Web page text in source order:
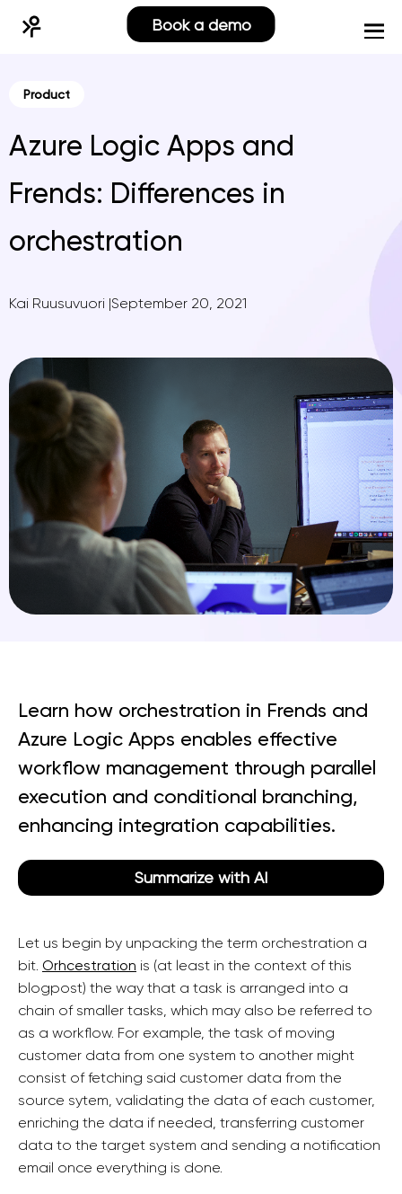
Book a demo
Product
Azure Logic Apps and
Frends: Differences in
orchestration
Kai Ruusuvuori |September 20, 2021
Learn how orchestration in Frends and
Azure Logic Apps enables effective
workflow management through parallel
execution and conditional branching,
enhancing integration capabilities.
Summarize with AI
Let us begin by unpacking the term orchestration a
bit. Orhcestration is (at least in the context of this
blogpost) the way that a task is arranged into a
chain of smaller tasks, which may also be referred to
as a workflow. For example, the task of moving
customer data from one system to another might
consist of fetching said customer data from the
source sytem, validating the data of each customer,
enriching the data if needed, transferring customer
data to the target system and sending a notification
email once everything is done.